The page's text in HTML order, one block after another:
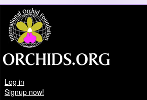
Log in
Signup now!